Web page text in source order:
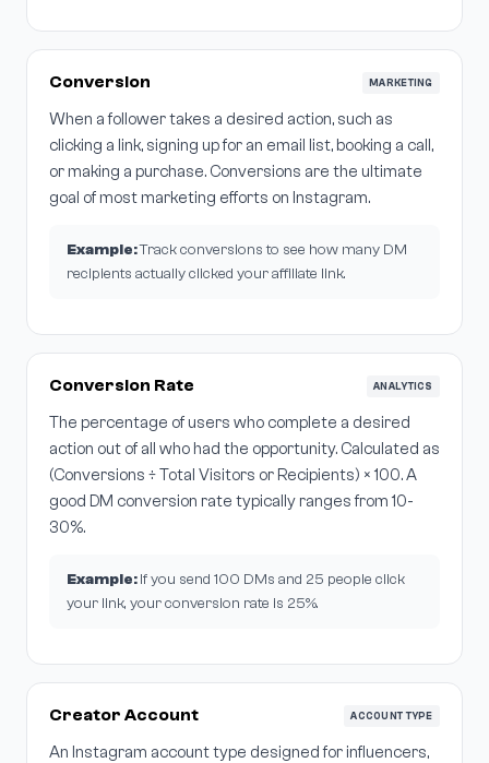
Conversion MARKETING
When a follower takes a desired action, such as
clicking a link, signing up for an email list, booking a call,
or making a purchase. Conversions are the ultimate
goal of most marketing efforts on Instagram.
Example:Track conversions to see how many DM
recipients actually clicked your affiliate link.
Conversion Rate ANALYTICS
The percentage of users who complete a desired
action out of all who had the opportunity. Calculated as
(Conversions ÷ Total Visitors or Recipients) × 100. A
good DM conversion rate typically ranges from 10-
30%.
Example:If you send 100 DMs and 25 people click
your link, your conversion rate is 25%.
Creator Account ACCOUNT TYPE
An Instagram account type designed for influencers,